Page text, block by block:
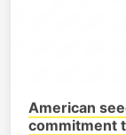
American
commitment